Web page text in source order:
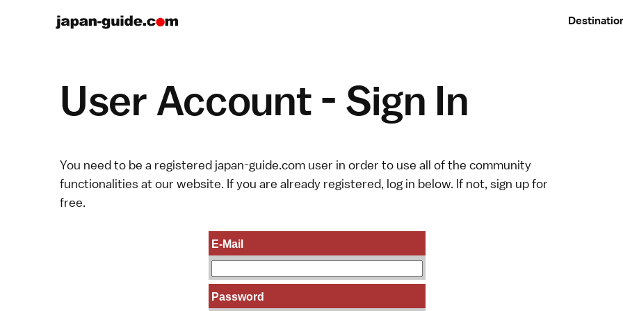
User Account - Sign In
You need to be a registered japan-guide.com user in order to use all of the community
functionalities at our website. If you are already registered, log in below. If not, sign upfor
free.
E-Mail
Password